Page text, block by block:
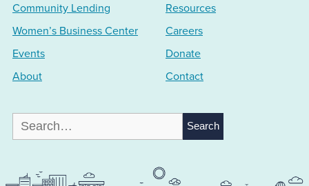
Community Lending
Women’s Business Center
Events
About
Resources
Careers
Donate
Contact
Search
for: